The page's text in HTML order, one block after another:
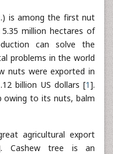
.) is among the first nut
million hectares of
can solve the
problems in the world
nuts were exported in
billion US dollars [1].
owing to its nuts, balm
agricultural export
Cashew tree is an